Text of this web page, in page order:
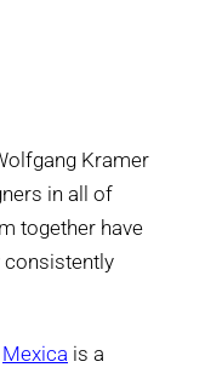
Kramer
in all of
together have
consistently
Mexica is a